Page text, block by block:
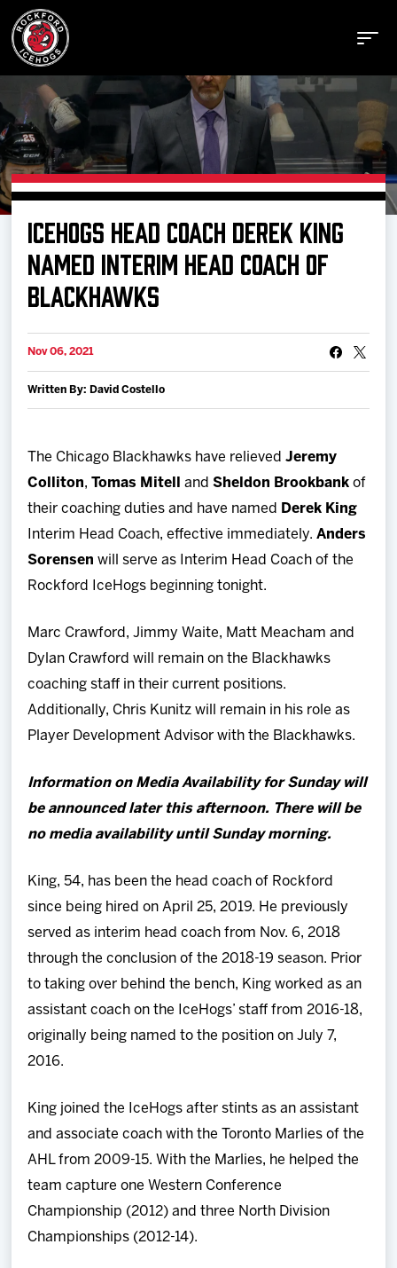
Buy Tickets
Manage Tickets
News
Shop
Multimedia
ICEHOGS HEAD COACH DEREK KING
NAMED INTERIM HEAD COACH OF
BLACKHAWKS
Nov 06, 2021
Written By: David Costello
The Chicago Blackhawks have relievedJeremy
Colliton,Tomas Mitell andSheldon Brookbank of
their coaching duties and have named
Derek King
Interim Head Coach, effective immediately.Anders
Sorensen will serve as Interim Head Coach of the
Rockford IceHogs beginning tonight.
Marc Crawford, Jimmy Waite, Matt Meacham and
Dylan Crawford will remain on the Blackhawks
coaching staff in their current positions.
Additionally, Chris Kunitz will remain in his role as
Player Development Advisor with the Blackhawks.
Information on Media Availability for Sunday will
be announced later this afternoon. There will be
no media availability until Sunday morning.
King, 54, has been the head coach of Rockford
since being hired on April 25, 2019. He previously
served as interim head coach from Nov. 6, 2018
through the conclusion of the 2018-19 season. Prior
to taking over behind the bench, King worked as an
assistant coach on the IceHogs’ staff from 2016-18,
originally being named to the position on July 7,
2016.
King joined the IceHogs after stints as an assistant
and associate coach with the Toronto Marlies of the
AHL from 2009-15. With the Marlies, he helped the
team capture one Western Conference
Championship (2012) and three North Division
Championships (2012-14).